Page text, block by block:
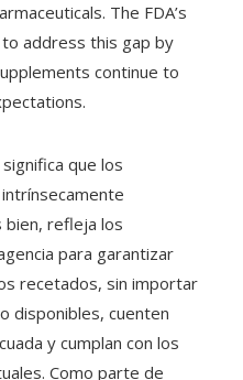
The FDA’s
address this gap by
continue to
que los
bien, refleja los
para garantizar
recetados, sin importar
disponibles, cuenten
y cumplan con los
Como parte de